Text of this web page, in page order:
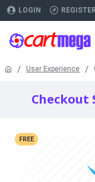
LOGIN REGISTER
User Experience
Checkout
FREE